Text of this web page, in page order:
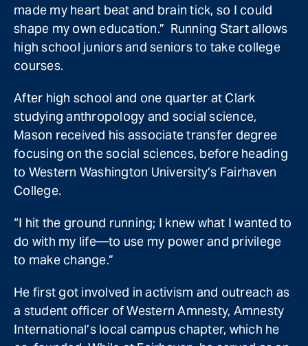
made my heart beat and brain tick, so I could
shape my own education.” Running Start allows
high school juniors and seniors to take college
courses.
After high school and one quarter at Clark
studying anthropology and social science,
Mason received his associate transfer degree
focusing on the social sciences, before heading
to Western Washington University’s Fairhaven
College.
“I hit the ground running; I knew what I wanted to
do with my life—to use my power and privilege
to make change.”
He first got involved in activism and outreach as
a student officer of Western Amnesty, Amnesty
International’s local campus chapter, which he